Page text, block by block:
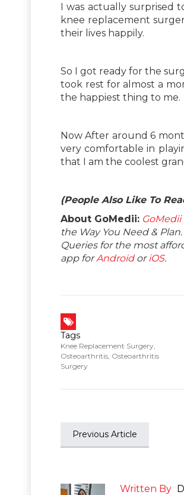
I was actually surprised
knee replacement
their lives happily.
So I got ready for the
took rest for almost a
the happiest thing to me.
Now After around 6
very comfortable in
that I am the coolest
(People Also Like To
About GoMedii: GoMedii
the Way You Need &
Queries for the most
app forAndroidor iOS.
Tags
Knee Replacement Surgery
Osteoarthritis Osteoarthritis
Surgery
Previous Article
Written By